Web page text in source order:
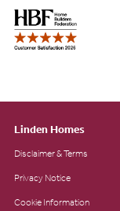
Linden Homes
Disclaimer & Terms
Privacy Notice
Cookie Information